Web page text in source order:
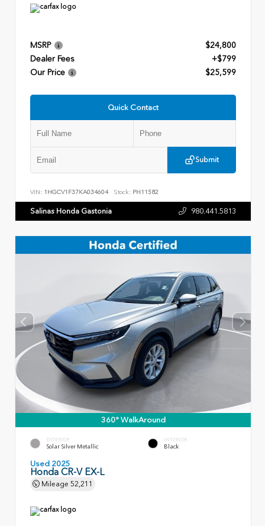
MSRP
$24,800
Dealer Fees
+$799
Our Price
$25,599
Quick Contact
Submit
VIN: 1HGCV1F37KA034604 Stock: PH11582
Salinas Honda Gastonia 980.441.5813
360° WalkAround
EXTERIOR
Solar Silver Metallic
INTERIOR
Black
Used 2025
Honda CR-V EX-L
Mileage 52,211